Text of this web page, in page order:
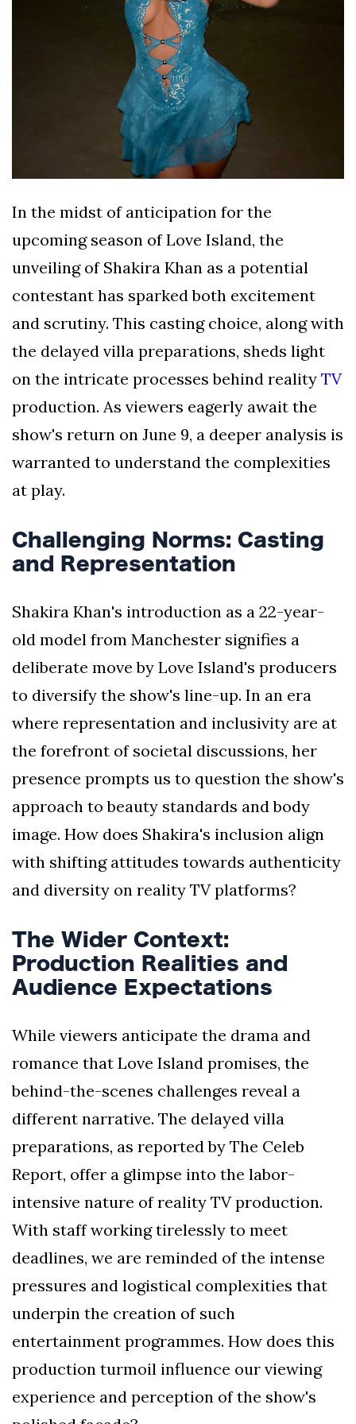
In the midst of anticipation for the
upcoming season of Love Island, the
unveiling of Shakira Khan as a potential
contestant has sparked both excitement
and scrutiny. This casting choice, along with
the delayed villa preparations, sheds light
on the intricate processes behind reality TV
production. As viewers eagerly await the
show's return on June 9, a deeper analysis is
warranted to understand the complexities
at play.
Challenging Norms: Casting
and Representation
Shakira Khan's introduction as a 22-year-
old model from Manchester signifies a
deliberate move by Love Island's producers
to diversify the show's line-up. In an era
where representation and inclusivity are at
the forefront of societal discussions, her
presence prompts us to question the show's
approach to beauty standards and body
image. How does Shakira's inclusion align
with shifting attitudes towards authenticity
and diversity on reality TV platforms?
The Wider Context:
Production Realities and
Audience Expectations
While viewers anticipate the drama and
romance that Love Island promises, the
behind-the-scenes challenges reveal a
different narrative. The delayed villa
preparations, as reported by The Celeb
Report, offer a glimpse into the labor-
intensive nature of reality TV production.
With staff working tirelessly to meet
deadlines, we are reminded of the intense
pressures and logistical complexities that
underpin the creation of such
entertainment programmes. How does this
production turmoil influence our viewing
experience and perception of the show's